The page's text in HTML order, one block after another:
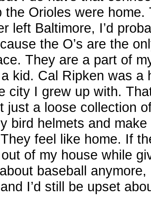
the Orioles were
left Baltimore, I’d
the O’s are the
They are a part of
kid. Cal Ripken was a
city I grew up with.
just a loose collection
bird helmets and
feel like home. If
of my house while
baseball
I’d still be upset